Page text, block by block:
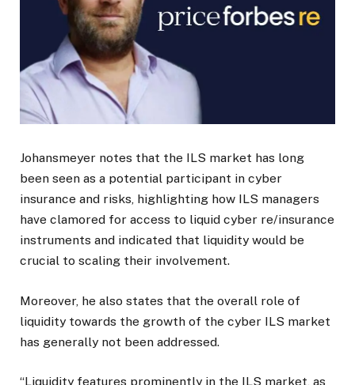
Johansmeyer notes that the ILS market has long
been seen as a potential participant in cyber
insurance and risks, highlighting how ILS managers
have clamored for access to liquid cyber re/insurance
instruments and indicated that liquidity would be
crucial to scaling their involvement.
Moreover, he also states that the overall role of
liquidity towards the growth of the cyber ILS market
has generally not been addressed.
“Liquidity features prominently in the ILS market, as